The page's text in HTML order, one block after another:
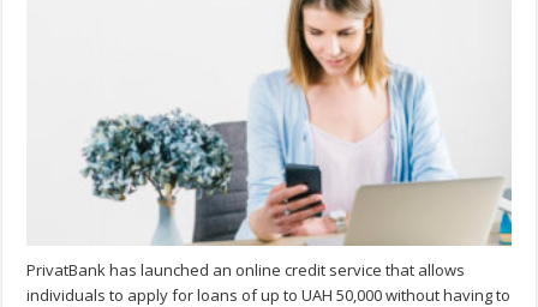
PrivatBank has launched an online credit service that allows
individuals to apply for loans of up to UAH 50,000 without having to